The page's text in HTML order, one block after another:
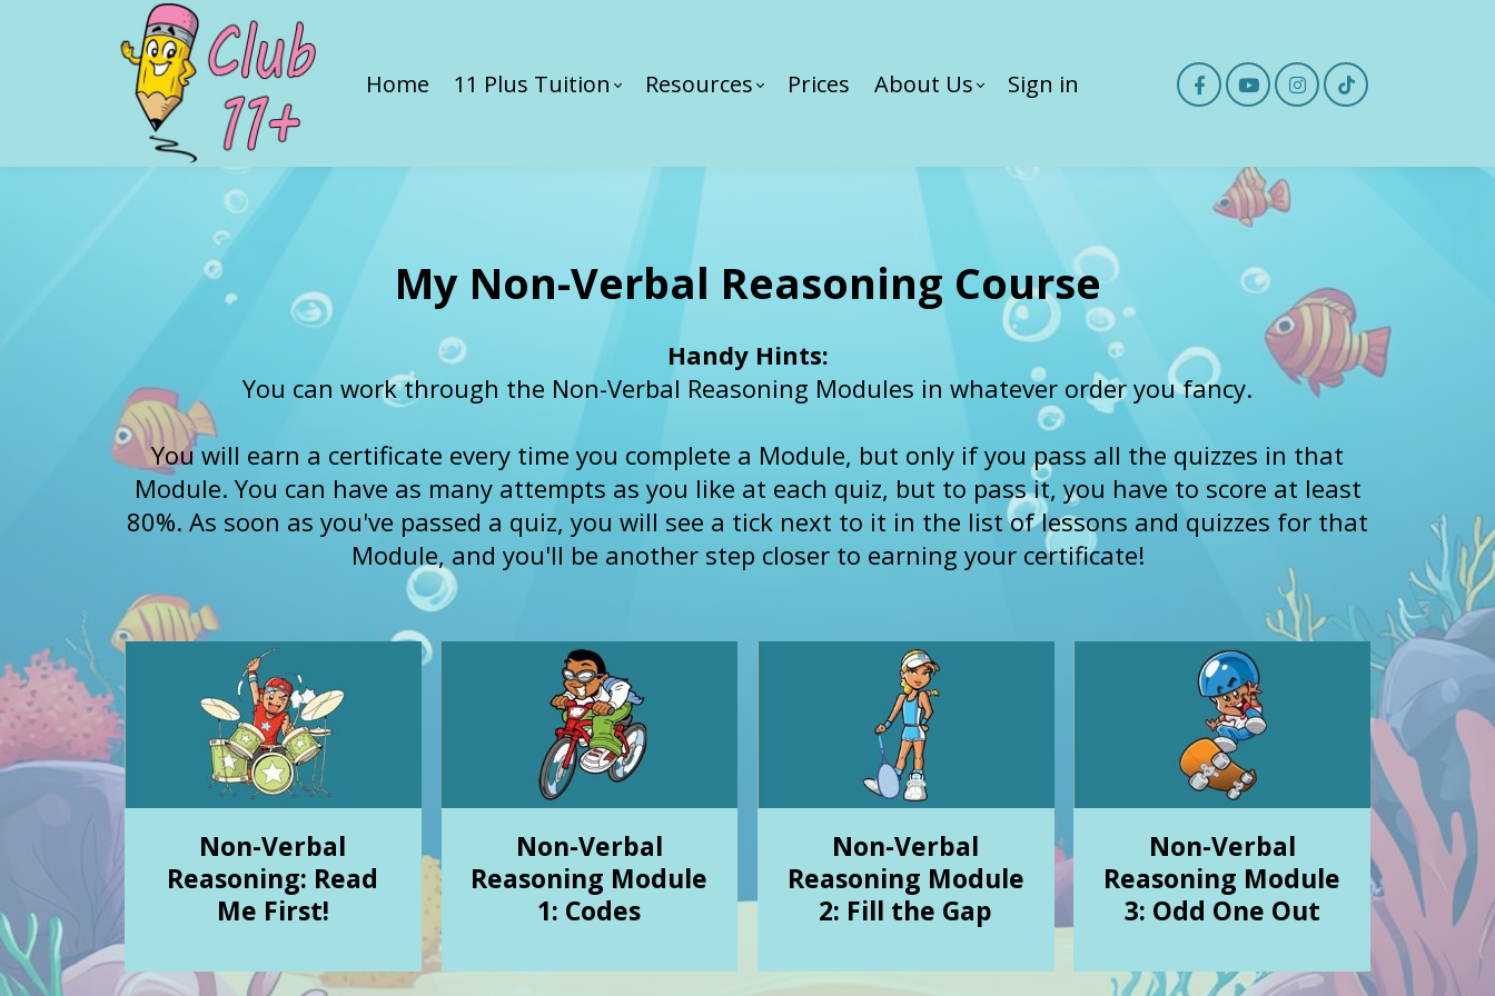
Home 11 Plus Tuition Resources Prices About Us Sign in
My Non-Verbal Reasoning Course
Handy Hints:
You can work through the Non-Verbal Reasoning Modules in whatever order you fancy.
You will earn a certificate every time you complete a Module, but only if you pass all the quizzes in that
Module. You can have as many attempts as you like at each quiz, but to pass it, you have to score at least
80%. As soon as you've passed a quiz, you will see a tick next to it in the list of lessons and quizzes for that
Module, and you'll be another step closer to earning your certificate!
Non-Verbal
Reasoning: Read
Me First!
Non-Verbal
Reasoning Module
1: Codes
Non-Verbal
Reasoning Module
2: Fill the Gap
Non-Verbal
Reasoning Module
3: Odd One Out